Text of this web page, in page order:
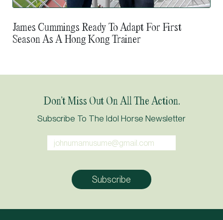
James Cummings Ready To Adapt For First
Season As A Hong Kong Trainer
Don’t Miss Out On All The Action.
Subscribe To The Idol Horse Newsletter